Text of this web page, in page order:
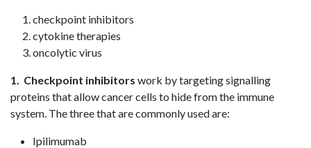
checkpoint inhibitors
cytokine therapies
oncolytic virus
1. Checkpoint inhibitors work by targeting signalling
proteins that allow cancer cells to hide from the immune
system. The three that are commonly used are:
Ipilimumab